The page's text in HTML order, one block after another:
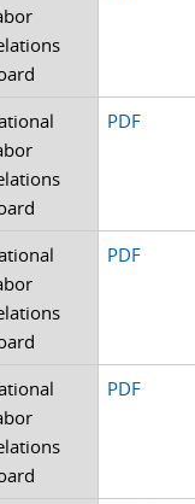
PDF
PDF
PDF